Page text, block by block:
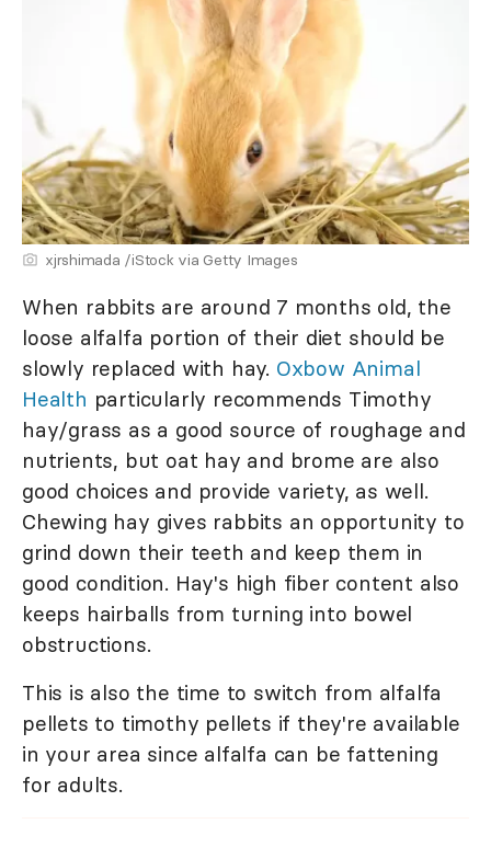
xjrshimada /iStock via Getty Images
When rabbits are around 7 months old, the
loose alfalfa portion of their diet should be
slowly replaced with hay. Oxbow Animal
Health particularly recommends Timothy
hay/grass as a good source of roughage and
nutrients, but oat hay and brome are also
good choices and provide variety, as well.
Chewing hay gives rabbits an opportunity to
grind down their teeth and keep them in
good condition. Hay's high fiber content also
keeps hairballs from turning into bowel
obstructions.
This is also the time to switch from alfalfa
pellets to timothy pellets if they're available
in your area since alfalfa can be fattening
for adults.